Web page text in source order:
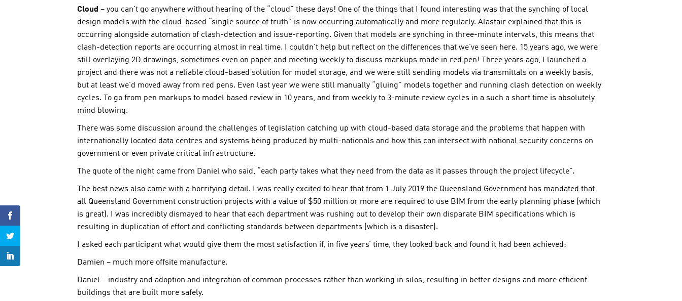
Cloud – you can’t go anywhere without hearing of the “cloud” these days! One of the things that I found interesting was that the synching of local
design models with the cloud-based “single source of truth” is now occurring automatically and more regularly. Alastair explained that this is
occurring alongside automation of clash-detection and issue-reporting. Given that models are synching in three-minute intervals, this means that
clash-detection reports are occurring almost in real time. I couldn’t help but reflect on the differences that we’ve seen here. 15 years ago, we were
still overlaying 2D drawings, sometimes even on paper and meeting weekly to discuss markups made in red pen! Three years ago, I launched a
project and there was not a reliable cloud-based solution for model storage, and we were still sending models via transmittals on a weekly basis,
but at least we’d moved away from red pens. Even last year we were still manually “gluing” models together and running clash detection on weekly
cycles. To go from pen markups to model based review in 10 years, and from weekly to 3-minute review cycles in a such a short time is absolutely
mind blowing.
There was some discussion around the challenges of legislation catching up with cloud-based data storage and the problems that happen with
internationally located data centres and systems being produced by multi-nationals and how this can intersect with national security concerns on
government or even private critical infrastructure.
The quote of the night came from Daniel who said, “each party takes what they need from the data as it passes through the project lifecycle”.
The best news also came with a horrifying detail. I was really excited to hear that from 1 July 2019 the Queensland Government has mandated that
all Queensland Government construction projects with a value of $50 million or more are required to use BIM from the early planning phase (which
is great). I was incredibly dismayed to hear that each department was rushing out to develop their own disparate BIM specifications which is
resulting in duplication of effort and conflicting standards between departments (which is a disaster).
I asked each participant what would give them the most satisfaction if, in five years’ time, they looked back and found it had been achieved:
Damien – much more offsite manufacture.
Daniel – industry and adoption and integration of common processes rather than working in silos, resulting in better designs and more efficient
buildings that are built more safely.